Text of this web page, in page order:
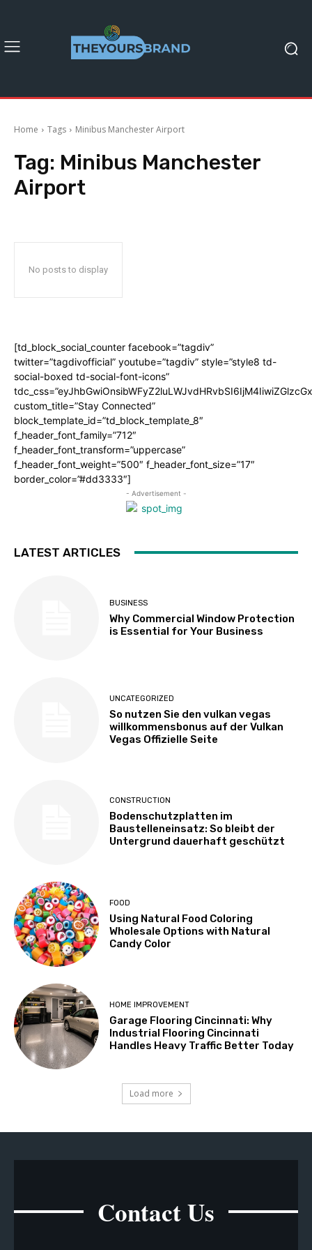
Home Tags Minibus Manchester Airport
Tag: Minibus Manchester
Airport
No posts to display
[td_block_social_counter facebook=”tagdiv”
twitter=”tagdivofficial” youtube=”tagdiv” style=”style8 td-
social-boxed td-social-font-icons”
custom_title=”Stay Connected”
block_template_id=”td_block_template_8″
f_header_font_family=”712″
f_header_font_transform=”uppercase”
f_header_font_weight=”500″ f_header_font_size=”17″
border_color=”#dd3333″]
- Advertisement -
LATEST ARTICLES
BUSINESS
Why Commercial Window Protection
is Essential for Your Business
UNCATEGORIZED
So nutzen Sie den vulkan vegas
willkommensbonus auf der Vulkan
Vegas Offizielle Seite
CONSTRUCTION
Bodenschutzplatten im
Baustelleneinsatz: So bleibt der
Untergrund dauerhaft geschützt
FOOD
Using Natural Food Coloring
Wholesale Options with Natural
Candy Color
HOME IMPROVEMENT
Garage Flooring Cincinnati: Why
Industrial Flooring Cincinnati
Handles Heavy Traffic Better Today
Load more
Contact Us